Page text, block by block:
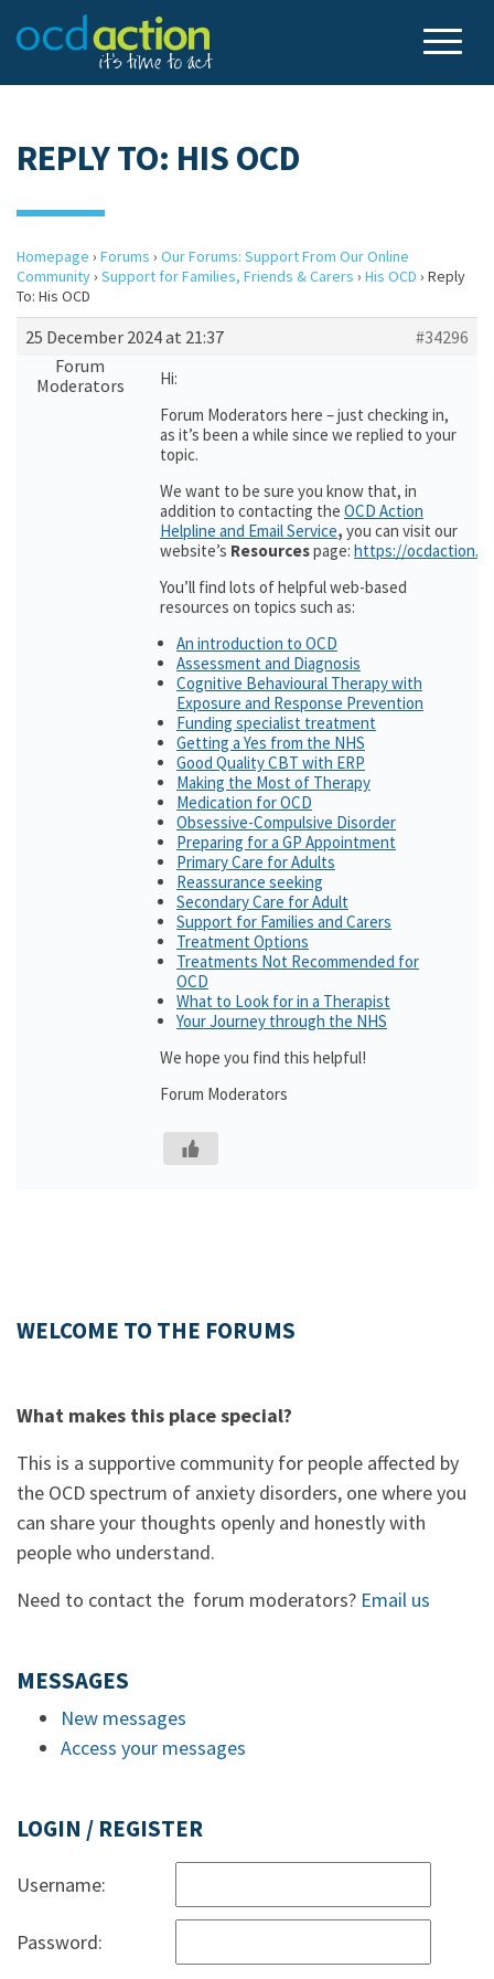
REPLY TO: HIS OCD
Homepage › Forums › Our Forums: Support From Our Online
Community› Support for Families, Friends & Carers › His OCD › Reply
To: His OCD
25 December 2024 at 21:37
#34296
Forum
Moderators
Hi:
Forum Moderators here – just checking in,
as it’s been a while since we replied to your
topic.
We want to be sure you know that, in
addition to contacting the OCD Action
Helpline and Email Service, you can visit our
website’s Resourcespage: https://
You’ll find lots of helpful web-based
resources on topics such as:
An introduction to OCD
Assessment and Diagnosis
Cognitive Behavioural Therapy with
Exposure and Response Prevention
Funding specialist treatment
Getting a Yes from the NHS
Good Quality CBT with ERP
Making the Most of Therapy
Medication for OCD
Obsessive-Compulsive Disorder
Preparing for a GP Appointment
Primary Care for Adults
Reassurance seeking
Secondary Care for Adult
Support for Families and Carers
Treatment Options
Treatments Not Recommended for
OCD
What to Look for in a Therapist
Your Journey through the NHS
We hope you find this helpful!
Forum Moderators
WELCOME TO THE FORUMS
What makes this place special?
This is a supportive community for people affected by
the OCD spectrum of anxiety disorders, one where you
can share your thoughts openly and honestly with
people who understand.
Need to contact the forum moderators? Email us
MESSAGES
New messages
Access your messages
LOGIN / REGISTER
Username:
Password: